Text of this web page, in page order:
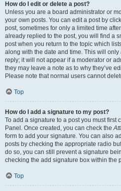
How do I edit or delete a post?
Unless you are a board administrator or
your own posts. You can edit a post by
post, sometimes for only a limited time
already replied to the post, you will find a
post when you return to the topic which
along with the date and time. This will
reply; it will not appear if a moderator or
they may leave a note as to why they’ve
Please note that normal users cannot
Top
How do I add a signature to my post?
To add a signature to a post you must first
Panel. Once created, you can check the
form to add your signature. You can also
posts by checking the appropriate radio
do so, you can still prevent a signature
checking the add signature box within the
Top